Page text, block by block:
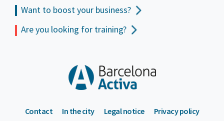
Want to boost your business?
Are you looking for training?
Contact In the city Legal notice Privacy policy